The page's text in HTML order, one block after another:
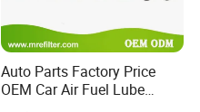
Auto Parts Factory Price
OEM Car Air Fuel Lube
Water Element Oil Filter for